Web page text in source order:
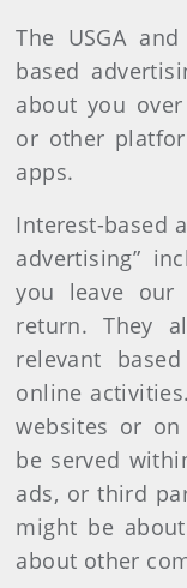
The USGA
based
about you
or other
apps.
Interest-based
advertising”
you leave our
return. They
relevant
online
websites or
be served
ads, or third
might be
about other